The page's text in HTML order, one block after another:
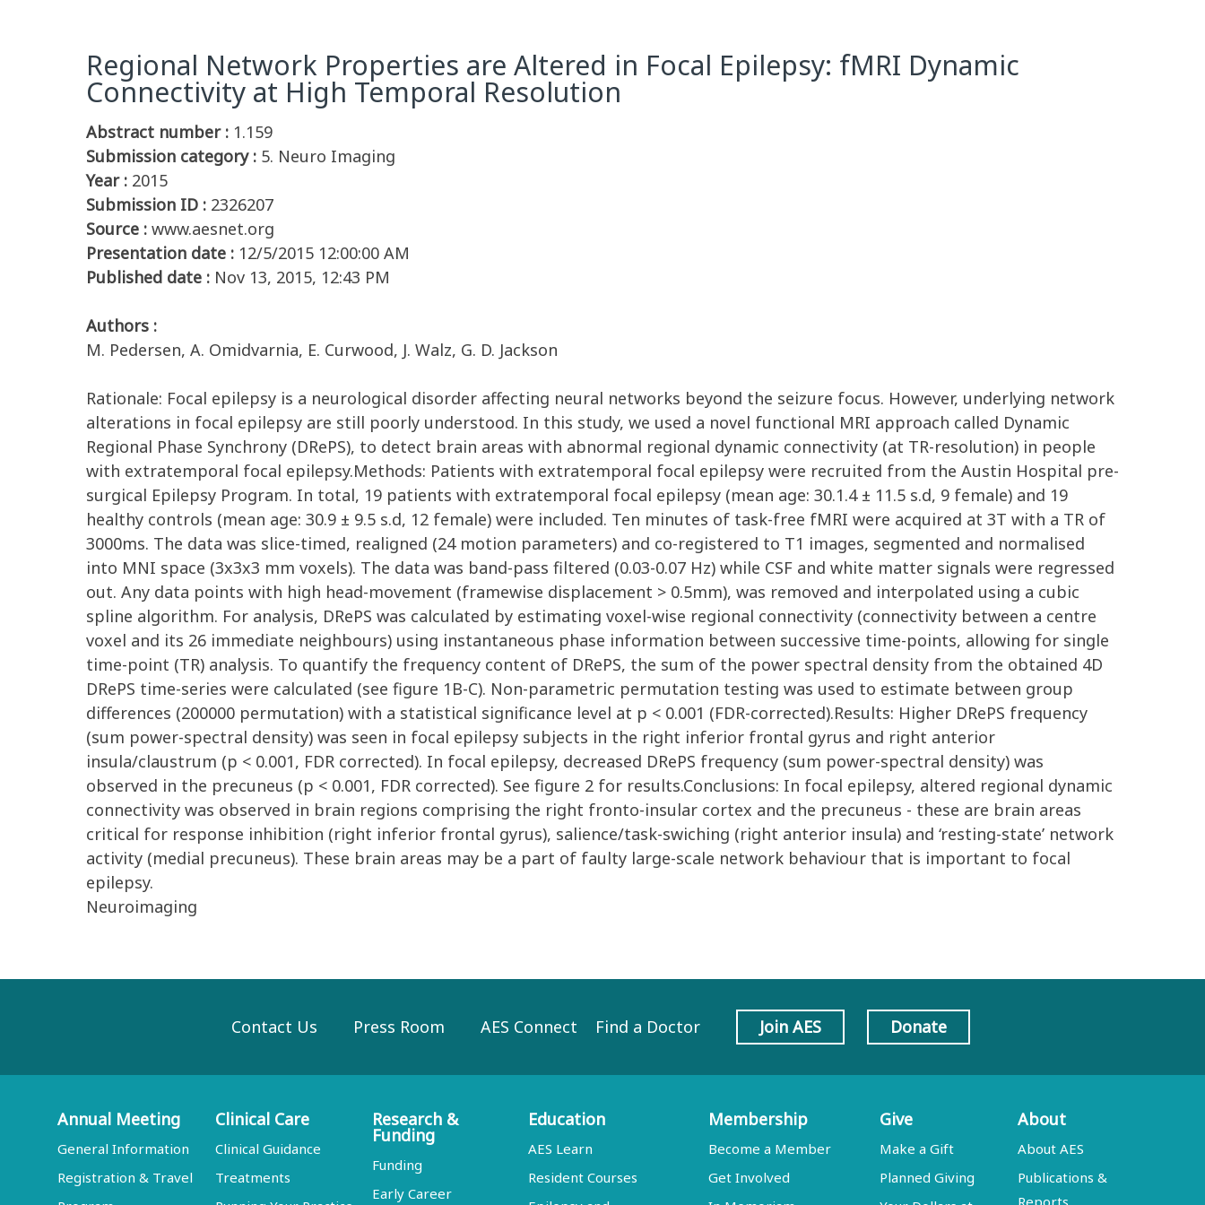
Regional Network Properties are Altered in Focal Epilepsy: fMRI Dynamic
Connectivity at High Temporal Resolution
Abstract number : 1.159
Submission category : 5. Neuro Imaging
Year : 2015
Submission ID : 2326207
Source : www.aesnet.org
Presentation date : 12/5/2015 12:00:00 AM
Published date : Nov 13, 2015, 12:43 PM
Authors :
M. Pedersen, A. Omidvarnia, E. Curwood, J. Walz, G. D. Jackson
Rationale: Focal epilepsy is a neurological disorder affecting neural networks beyond the seizure focus. However, underlying network
alterations in focal epilepsy are still poorly understood. In this study, we used a novel functional MRI approach called Dynamic
Regional Phase Synchrony (DRePS), to detect brain areas with abnormal regional dynamic connectivity (at TR-resolution) in people
with extratemporal focal epilepsy.Methods: Patients with extratemporal focal epilepsy were recruited from the Austin Hospital pre-
surgical Epilepsy Program. In total, 19 patients with extratemporal focal epilepsy (mean age: 30.1.4 ± 11.5 s.d, 9 female) and 19
healthy controls (mean age: 30.9 ± 9.5 s.d, 12 female) were included. Ten minutes of task-free fMRI were acquired at 3T with a TR of
3000ms. The data was slice-timed, realigned (24 motion parameters) and co-registered to T1 images, segmented and normalised
into MNI space (3x3x3 mm voxels). The data was band-pass filtered (0.03-0.07 Hz) while CSF and white matter signals were regressed
out. Any data points with high head-movement (framewise displacement > 0.5mm), was removed and interpolated using a cubic
spline algorithm. For analysis, DRePS was calculated by estimating voxel-wise regional connectivity (connectivity between a centre
voxel and its 26 immediate neighbours) using instantaneous phase information between successive time-points, allowing for single
time-point (TR) analysis. To quantify the frequency content of DRePS, the sum of the power spectral density from the obtained 4D
DRePS time-series were calculated (see figure 1B-C). Non-parametric permutation testing was used to estimate between group
differences (200000 permutation) with a statistical significance level at p < 0.001 (FDR-corrected).Results: Higher DRePS frequency
(sum power-spectral density) was seen in focal epilepsy subjects in the right inferior frontal gyrus and right anterior
insula/claustrum (p < 0.001, FDR corrected). In focal epilepsy, decreased DRePS frequency (sum power-spectral density) was
observed in the precuneus (p < 0.001, FDR corrected). See figure 2 for results.Conclusions: In focal epilepsy, altered regional dynamic
connectivity was observed in brain regions comprising the right fronto-insular cortex and the precuneus - these are brain areas
critical for response inhibition (right inferior frontal gyrus), salience/task-swiching (right anterior insula) and ‘resting-state’ network
activity (medial precuneus). These brain areas may be a part of faulty large-scale network behaviour that is important to focal
epilepsy.
Neuroimaging
Contact Us Press Room AES Connect Find a Doctor Join AES Donate
Annual Meeting
General Information
Registration & Travel
Clinical Care
Clinical Guidance
Treatments
Research &
Funding
Funding
Early Career
Education
AES Learn
Resident Courses
Membership
Become a Member
Get Involved
Give
Make a Gift
Planned Giving
About
About AES
Publications &
Reports